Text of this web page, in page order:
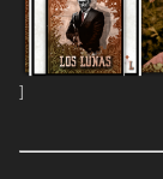
]